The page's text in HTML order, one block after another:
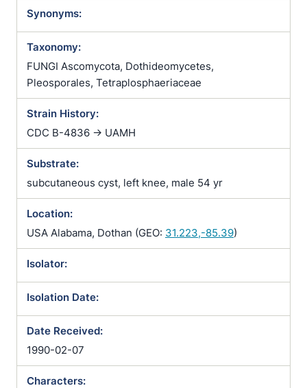
Synonyms:
Taxonomy:
FUNGI Ascomycota, Dothideomycetes,
Pleosporales, Tetraplosphaeriaceae
Strain History:
CDC B-4836 -> UAMH
Substrate:
subcutaneous cyst, left knee, male 54 yr
Location:
USA Alabama, Dothan (GEO: 31.223,-85.39)
Isolator:
Isolation Date:
Date Received:
1990-02-07
Characters: